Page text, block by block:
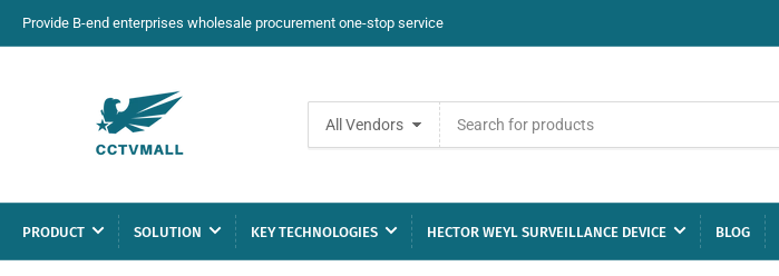
Provide B-end enterprises wholesale procurement one-stop service
All Vendors
for
products
PRODUCT SOLUTION KEY TECHNOLOGIES HECTOR WEYL SURVEILLANCE DEVICE BLOG